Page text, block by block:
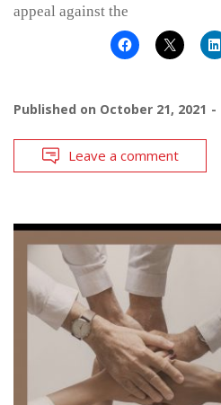
appeal against the
Published on October 21, 2021
Leave a comment